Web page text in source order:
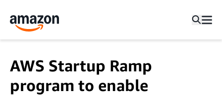
AWS Startup Ramp
program to enable